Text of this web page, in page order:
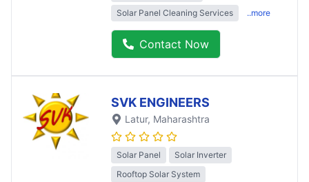
Solar Panel Cleaning Services ..more
Contact Now
SVK ENGINEERS
Latur, Maharashtra
Solar Panel
Solar Inverter
Rooftop Solar System